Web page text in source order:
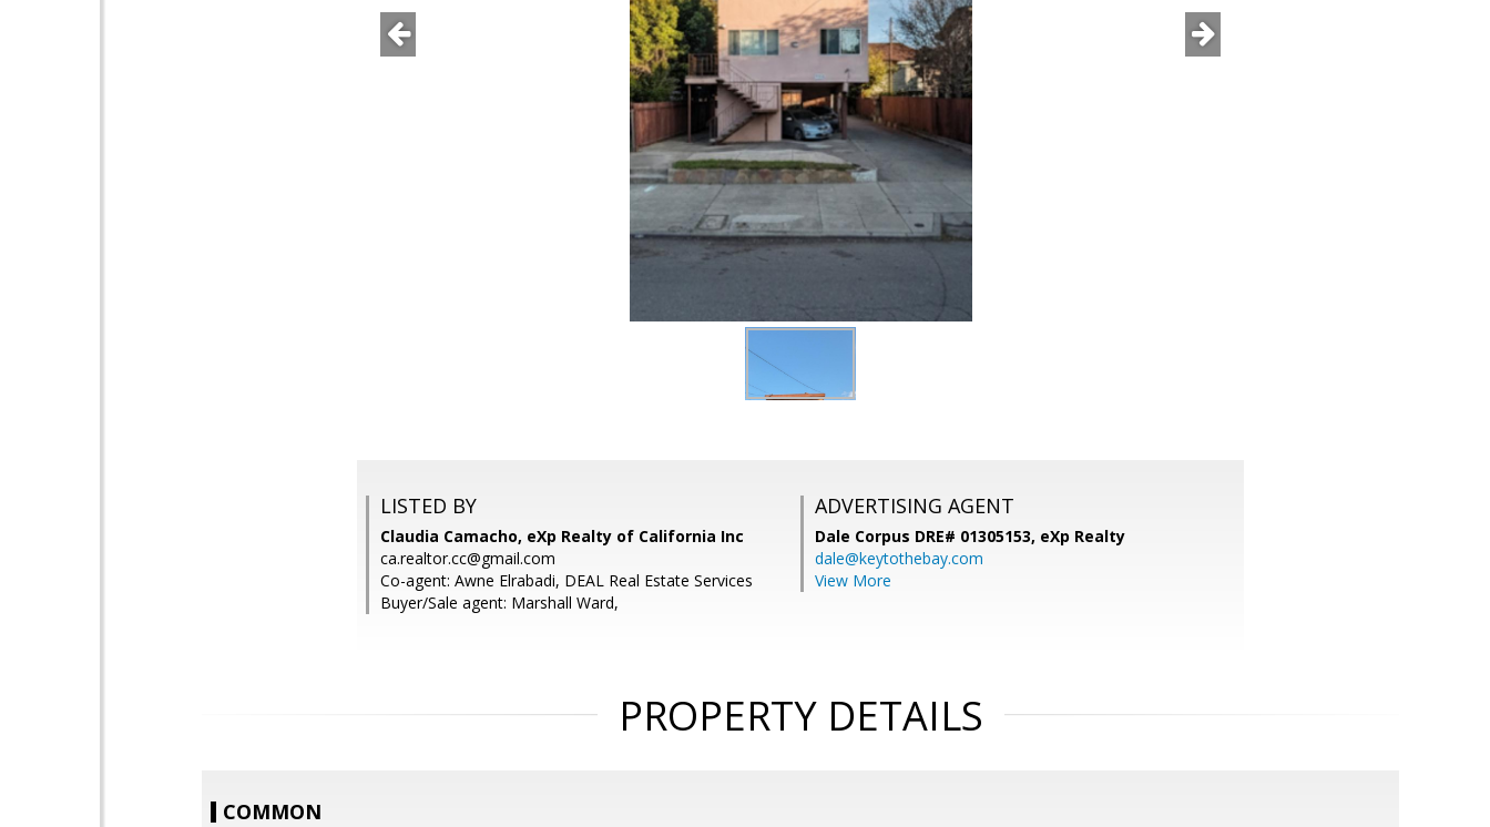
LISTED BY
Claudia Camacho, eXp Realty of California Inc
ca.realtor.cc@gmail.com
Co-agent: Awne Elrabadi, DEAL Real Estate Services
Buyer/Sale agent: Marshall Ward,
ADVERTISING AGENT
Dale Corpus DRE# 01305153, eXp Realty
dale@keytothebay.com
View More
PROPERTY DETAILS
COMMON